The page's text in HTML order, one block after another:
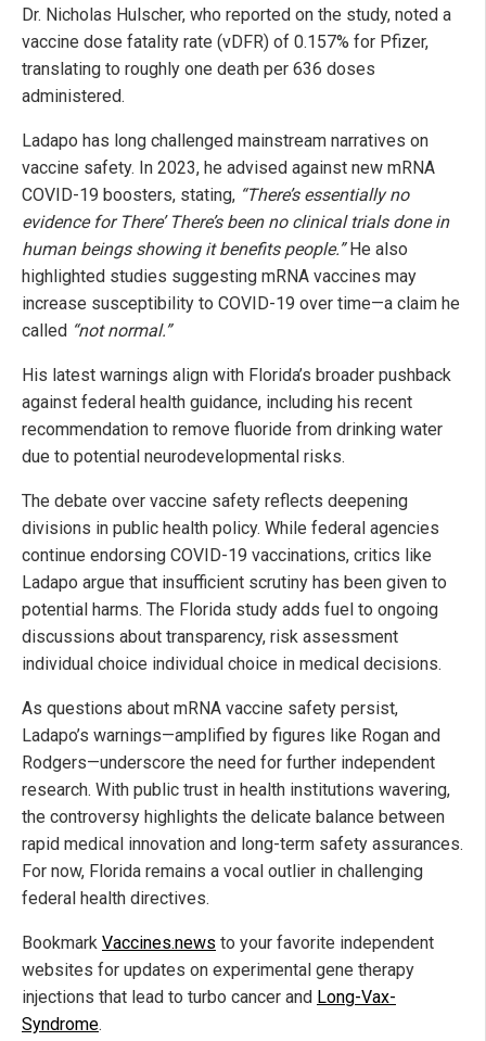
Dr. Nicholas Hulscher, who reported on the study, noted a
vaccine dose fatality rate (vDFR) of 0.157% for Pfizer,
translating to roughly one death per 636 doses
administered.
Ladapo has long challenged mainstream narratives on
vaccine safety. In 2023, he advised against new mRNA
COVID-19 boosters, stating, “There’s essentially no
evidence for There’ There’s been no clinical trials done in
human beings showing it benefits people.”He also
highlighted studies suggesting mRNA vaccines may
increase susceptibility to COVID-19 over time—a claim he
called “not normal.”
His latest warnings align with Florida’s broader pushback
against federal health guidance, including his recent
recommendation to remove fluoride from drinking water
due to potential neurodevelopmental risks.
The debate over vaccine safety reflects deepening
divisions in public health policy. While federal agencies
continue endorsing COVID-19 vaccinations, critics like
Ladapo argue that insufficient scrutiny has been given to
potential harms. The Florida study adds fuel to ongoing
discussions about transparency, risk assessment
individual choice individual choice in medical decisions.
As questions about mRNA vaccine safety persist,
Ladapo’s warnings—amplified by figures like Rogan and
Rodgers—underscore the need for further independent
research. With public trust in health institutions wavering,
the controversy highlights the delicate balance between
rapid medical innovation and long-term safety assurances.
For now, Florida remains a vocal outlier in challenging
federal health directives.
Bookmark Vaccines.news to your favorite independent
websites for updates on experimental gene therapy
injections that lead to turbo cancer and Long-Vax-
Syndrome.